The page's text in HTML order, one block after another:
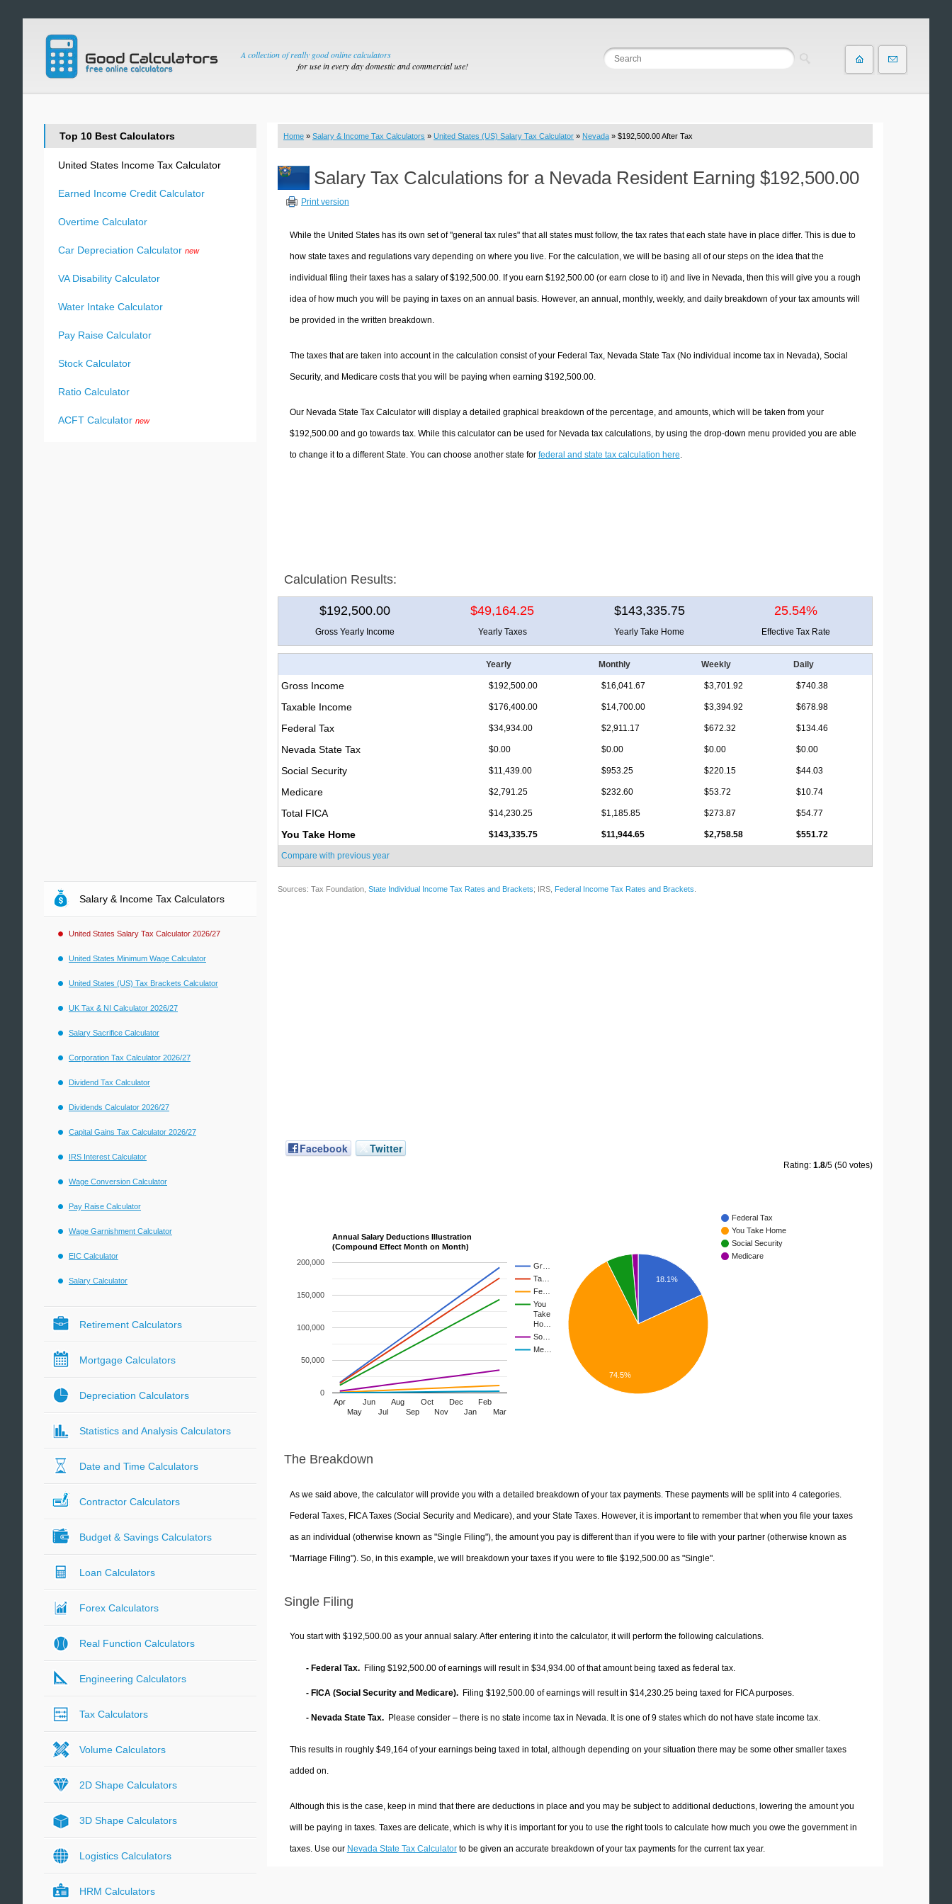
A collection of really good online calculators
for use in every day domestic and commercial use!
Home » Salary & Income Tax Calculators » United States (US) Salary Tax Calculator » Nevada » $192,500.00 After Tax
Salary Tax Calculations for a Nevada Resident Earning $192,500.00
Print version
While the United States has its own set of "general tax rules" that all states must follow, the tax rates that each state have in place differ. This is due to
how state taxes and regulations vary depending on where you live. For the calculation, we will be basing all of our steps on the idea that the
individual filing their taxes has a salary of $192,500.00. If you earn $192,500.00 (or earn close to it) and live in Nevada, then this will give you a rough
idea of how much you will be paying in taxes on an annual basis. However, an annual, monthly, weekly, and daily breakdown of your tax amounts will
be provided in the written breakdown.
The taxes that are taken into account in the calculation consist of your Federal Tax, Nevada State Tax (No individual income tax in Nevada), Social
Security, and Medicare costs that you will be paying when earning $192,500.00.
Our Nevada State Tax Calculator will display a detailed graphical breakdown of the percentage, and amounts, which will be taken from your
$192,500.00 and go towards tax. While this calculator can be used for Nevada tax calculations, by using the drop-down menu provided you are able
to change it to a different State. You can choose another state for federal and state tax calculation here.
Calculation Results:
$192,500.00 $49,164.25 $143,335.75 25.54%
Gross Yearly Income Yearly Taxes Yearly Take Home Effective Tax Rate
Yearly Monthly Weekly Daily
Gross Income $192,500.00 $16,041.67 $3,701.92 $740.38
Taxable Income $176,400.00 $14,700.00 $3,394.92 $678.98
Federal Tax $34,934.00 $2,911.17 $672.32 $134.46
Nevada State Tax $0.00 $0.00 $0.00 $0.00
Social Security $11,439.00 $953.25 $220.15 $44.03
Medicare $2,791.25 $232.60 $53.72 $10.74
Total FICA $14,230.25 $1,185.85 $273.87 $54.77
You Take Home $143,335.75 $11,944.65 $2,758.58 $551.72
Compare with previous year
Sources: Tax Foundation, State Individual Income Tax Rates and Brackets; IRS, Federal Income Tax Rates and Brackets
Facebook Twitter
Rating: 1.8/5 (50 votes)
Annual Salary Deductions Illustration
(Compound Effect Month on Month)
Gr…
Ta…
Fe…
You
Take
Ho…
So…
Me…
Apr
May
Jun
Jul
Aug
Sep
Oct
Nov
Dec
Jan
Feb
Mar
0
50,000
100,000
150,000
200,000
Federal Tax
You Take Home
Social Security
Medicare
18.1%
74.5%
The Breakdown
As we said above, the calculator will provide you with a detailed breakdown of your tax payments. These payments will be split into 4 categories.
Federal Taxes, FICA Taxes (Social Security and Medicare), and your State Taxes. However, it is important to remember that when you file your taxes
as an individual (otherwise known as "Single Filing"), the amount you pay is different than if you were to file with your partner (otherwise known as
"Marriage Filing"). So, in this example, we will breakdown your taxes if you were to file $192,500.00 as "Single".
Single Filing
You start with $192,500.00 as your annual salary. After entering it into the calculator, it will perform the following calculations.
- Federal Tax. Filing $192,500.00 of earnings will result in $34,934.00 of that amount being taxed as federal tax.
- FICA (Social Security and Medicare). Filing $192,500.00 of earnings will result in $14,230.25 being taxed for FICA purposes.
- Nevada State Tax. Please consider – there is no state income tax in Nevada. It is one of 9 states which do not have state income tax.
This results in roughly $49,164of your earnings being taxed in total, although depending on your situation there may be some other smaller taxes
added on.
Although this is the case, keep in mind that there are deductions in place and you may be subject to additional deductions, lowering the amount you
will be paying in taxes. Taxes are delicate, which is why it is important for you to use the right tools to calculate how much you owe the government in
taxes. Use our Nevada State Tax Calculatorto be given an accurate breakdown of your tax payments for the current tax year.
Top 10 Best Calculators
United States Income Tax Calculator
Earned Income Credit Calculator
Overtime Calculator
Car Depreciation Calculator new
VA Disability Calculator
Water Intake Calculator
Pay Raise Calculator
Stock Calculator
Ratio Calculator
ACFT Calculator new
Salary & Income Tax Calculators
United States Salary Tax Calculator 2026/27
United States Minimum Wage Calculator
United States (US) Tax Brackets Calculator
UK Tax & NI Calculator 2026/27
Salary Sacrifice Calculator
Corporation Tax Calculator 2026/27
Dividend Tax Calculator
Dividends Calculator 2026/27
Capital Gains Tax Calculator 2026/27
IRS Interest Calculator
Wage Conversion Calculator
Pay Raise Calculator
Wage Garnishment Calculator
EIC Calculator
Salary Calculator
Retirement Calculators
Mortgage Calculators
Depreciation Calculators
Statistics and Analysis Calculators
Date and Time Calculators
Contractor Calculators
Budget & Savings Calculators
Loan Calculators
Forex Calculators
Real Function Calculators
Engineering Calculators
Tax Calculators
Volume Calculators
2D Shape Calculators
3D Shape Calculators
Logistics Calculators
HRM Calculators